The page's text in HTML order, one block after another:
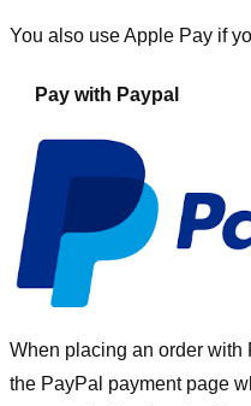
You also use Apple Pay if
Pay with Paypal
When placing an order
the PayPal payment page